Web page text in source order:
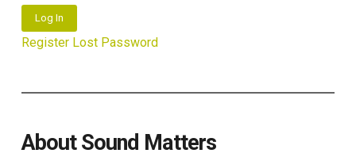
Log In
Register Lost Password
About Sound Matters